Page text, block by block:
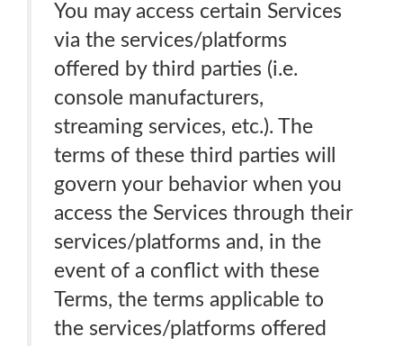
You may access certain Services
via the services/platforms
offered by third parties (i.e.
console manufacturers,
streaming services, etc.). The
terms of these third parties will
govern your behavior when you
access the Services through their
services/platforms and, in the
event of a conflict with these
Terms, the terms applicable to
the services/platforms offered